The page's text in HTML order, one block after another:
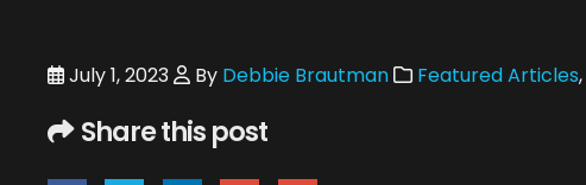
July 1, 2023 By Debbie Brautman Featured Articles,
Share this post